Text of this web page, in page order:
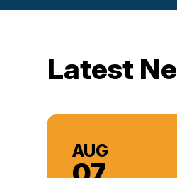
Latest
AUG